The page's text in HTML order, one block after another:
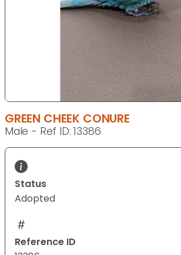
GREEN CHEEK CONURE
Male - Ref ID: 13386
Status
Adopted
Reference ID